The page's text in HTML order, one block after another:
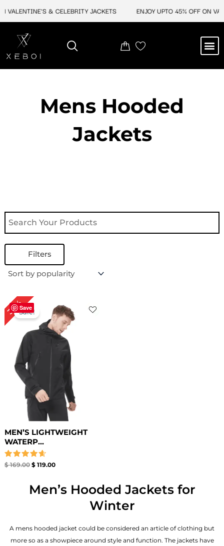
& CELEBRITY JACKETS ENJOY UPTO 45% OFF ON
Mens Hooded
Jackets
Filters
Save
30%Sale!
MEN’S LIGHTWEIGHT
WATERP...
Rated
$169.00
Original
price
was:
$ 169.00.
$119.00
price
is:
$ 119.00.
Men’s Hooded Jackets for
Winter
A mens hooded jacket could be considered an article of clothing but
more so as a showpiece around style and function. The jackets have